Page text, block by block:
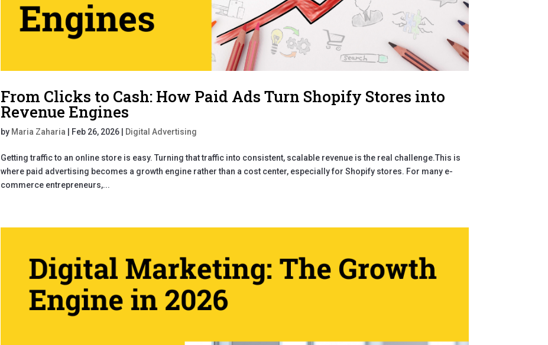
From Clicks to Cash: How Paid Ads Turn Shopify Stores into
Revenue Engines
by Maria Zaharia Feb 26, 2026| Digital Advertising
Getting traffic to an online store is easy. Turning that traffic into consistent, scalable revenue is the real challenge.This is
where paid advertising becomes a growth engine rather than a cost center, especially for Shopify stores. For many e-
commerce entrepreneurs,...